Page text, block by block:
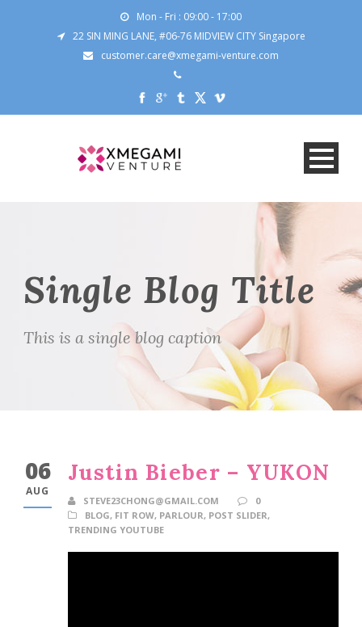
Mon - Fri : 09:00 - 17:00
22 SIN MING LANE, #06-76 MIDVIEW CITY Singapore
customer.care@xmegami-venture.com
Single Blog Title
This is a single blog caption
06
AUG
Justin Bieber – YUKON
STEVE23CHONG@GMAIL.COM
0
BLOG, FIT ROW, PARLOUR, POST SLIDER,
TRENDING YOUTUBE